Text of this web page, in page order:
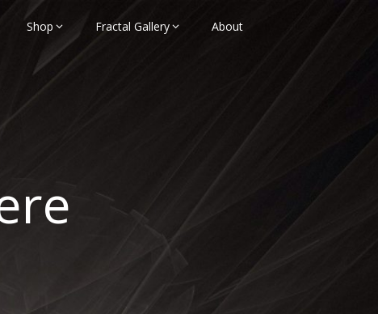
Shop Fractal Gallery About